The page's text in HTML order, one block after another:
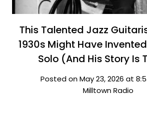
This Talented Jazz
1930s Might Have
Solo (And His Story Is
Posted on May 23, 2026 at
Milltown Radio